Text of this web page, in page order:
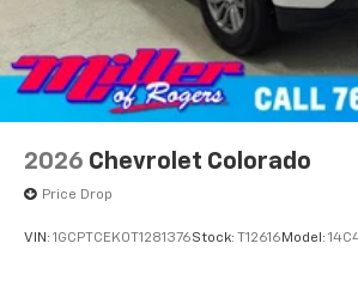
Use, control and manage
apps through the
Voice-activated technology
2026 Chevrolet Colorado
Price Drop
VIN: 1GCPTCEK0T1281376Stock: T12616 Model: